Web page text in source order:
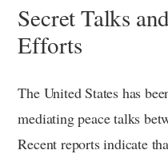
Secret Talks
Efforts
The United States has
mediating peace talks
Recent reports indicate